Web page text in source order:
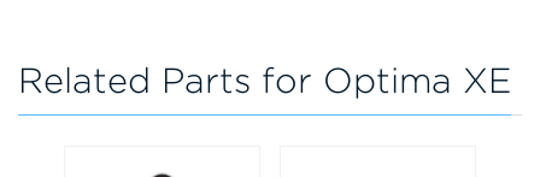
Related Parts for Optima XE